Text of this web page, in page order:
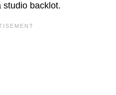
studio backlot.